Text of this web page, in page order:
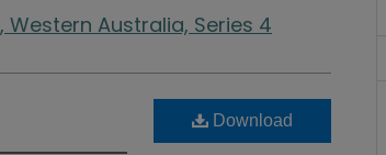
Australia, Series 4
Download